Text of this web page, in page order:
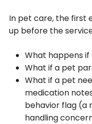
In pet care, the first
up before the
What happens if
What if a pet
What if a pet
medication
behavior flag (a
handling